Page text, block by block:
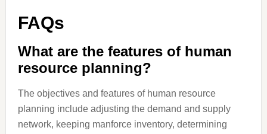
FAQs
What are the features of human
resource planning?
The objectives and features of human resource
planning include adjusting the demand and supply
network, keeping manforce inventory, determining